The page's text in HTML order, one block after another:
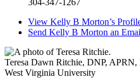
304-347-1267
View Kelly B Morton’s
Send Kelly B Morton an
Teresa Dawn Ritchie, DNP, APRN,
West Virginia University